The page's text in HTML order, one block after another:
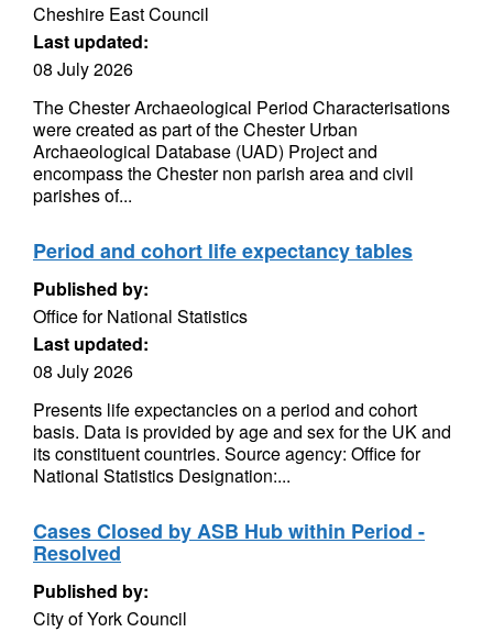
Cheshire East Council
Last updated:
08 July 2026
The Chester Archaeological Period Characterisations
were created as part of the Chester Urban
Archaeological Database (UAD) Project and
encompass the Chester non parish area and civil
parishes of...
Period and cohort life expectancy tables
Published by:
Office for National Statistics
Last updated:
08 July 2026
Presents life expectancies on a period and cohort
basis. Data is provided by age and sex for the UK and
its constituent countries. Source agency: Office for
National Statistics Designation:...
Cases Closed by ASB Hub within Period -
Resolved
Published by:
City of York Council